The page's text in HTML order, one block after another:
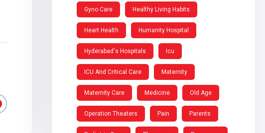
Gyno Care Healthy Living Habits
Heart Health Humanity Hospital
Hyderabad's Hospitals Icu
ICU And Critical Care Maternity
Maternity Care Medicine Old Age
Operation Theaters Pain Parents